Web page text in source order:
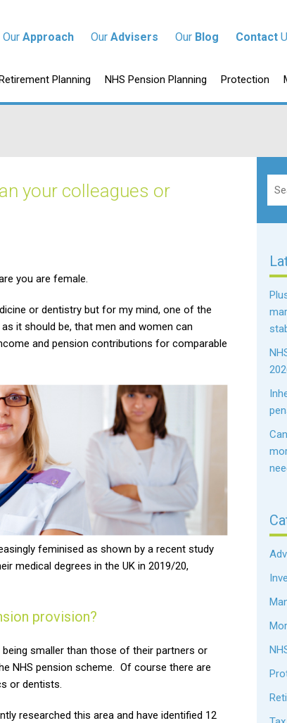
Our Approach Our Advisers Our Blog Contact
Planning NHS Pension Planning Protection
your colleagues or
you are female.
or dentistry but for my mind, one of the
it should be, that men and women can
and pension contributions for comparable
feminised as shown by a recent study
medical degrees in the UK in 2019/20,
provision?
smaller than those of their partners or
NHS pension scheme. Of course there are
or dentists.
researched this area and have identified 12